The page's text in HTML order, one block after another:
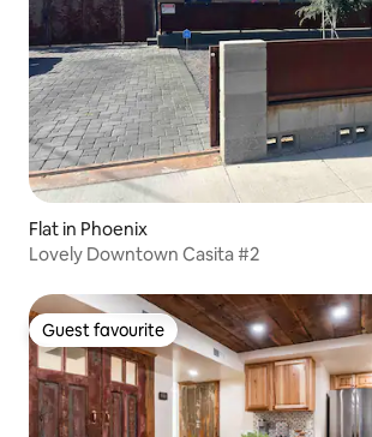
Flat in Phoenix
Lovely Downtown Casita #2
Guest favourite
Guest favourite